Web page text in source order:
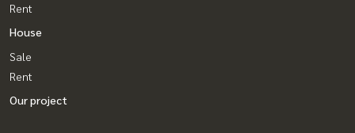
Rent
House
Sale
Rent
Our project